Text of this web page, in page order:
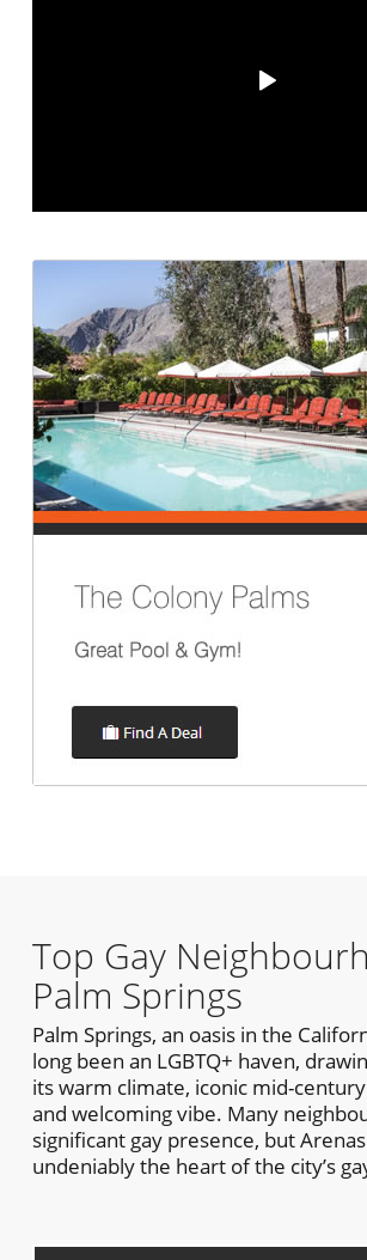
Top Gay
Palm Springs
Palm Springs, an oasis in the
long been an LGBTQ+ haven,
its warm climate, iconic mid-
and welcoming vibe. Many
significant gay presence, but
undeniably the heart of the city’s